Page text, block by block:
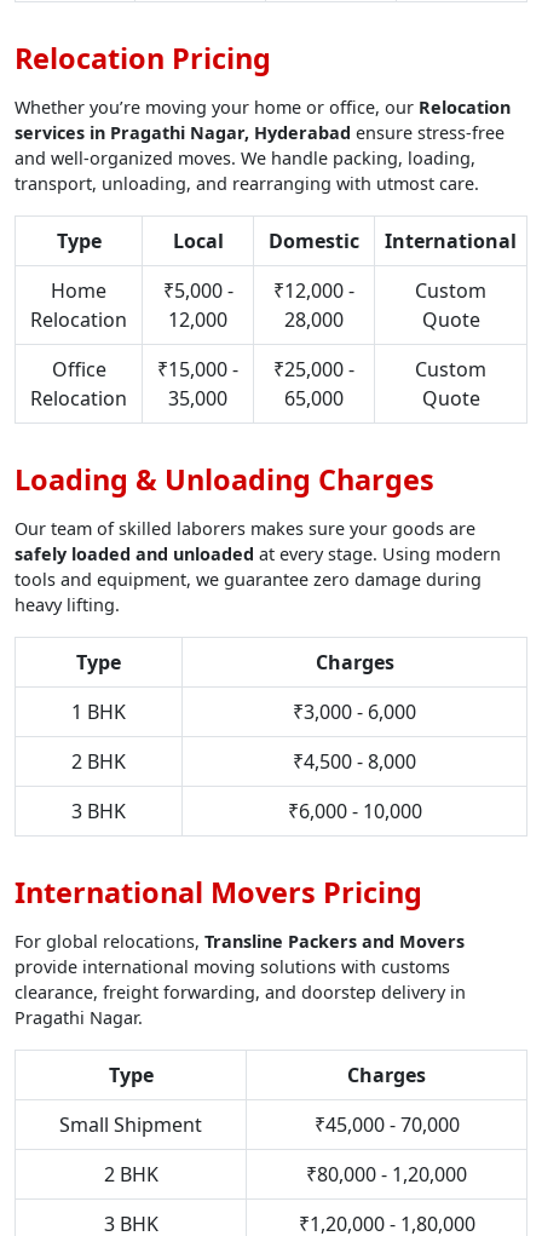
Relocation Pricing
Whether you’re moving your home or office, our Relocation
services in Pragathi Nagar, Hyderabad ensure stress-free
and well-organized moves. We handle packing, loading,
transport, unloading, and rearranging with utmost care.
Type Local Domestic
International
Home
Relocation
₹5,000 -
12,000
₹12,000 -
28,000
Custom
Quote
Office
Relocation
₹15,000 -
35,000
₹25,000 -
65,000
Custom
Quote
Loading & Unloading Charges
Our team of skilled laborers makes sure your goods are
safely loaded and unloaded at every stage. Using modern
tools and equipment, we guarantee zero damage during
heavy lifting.
Type
Charges
1 BHK
₹3,000 - 6,000
2 BHK
₹4,500 - 8,000
3 BHK
₹6,000 - 10,000
International Movers Pricing
For global relocations, Transline Packers and Movers
provide international moving solutions with customs
clearance, freight forwarding, and doorstep delivery in
Pragathi Nagar.
Type
Charges
Small Shipment
₹45,000 - 70,000
2 BHK
₹80,000 - 1,20,000
3 BHK
₹1,20,000 - 1,80,000